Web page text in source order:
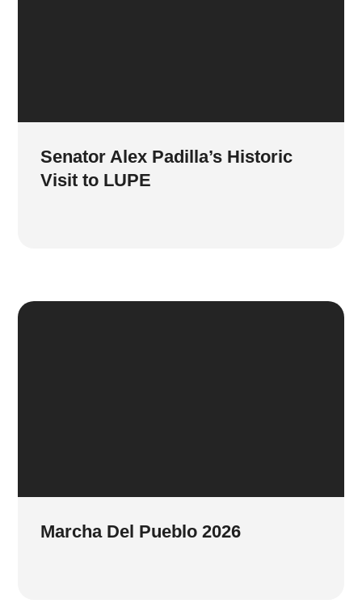
Senator Alex Padilla’s Historic
Visit to LUPE
Marcha Del Pueblo 2026